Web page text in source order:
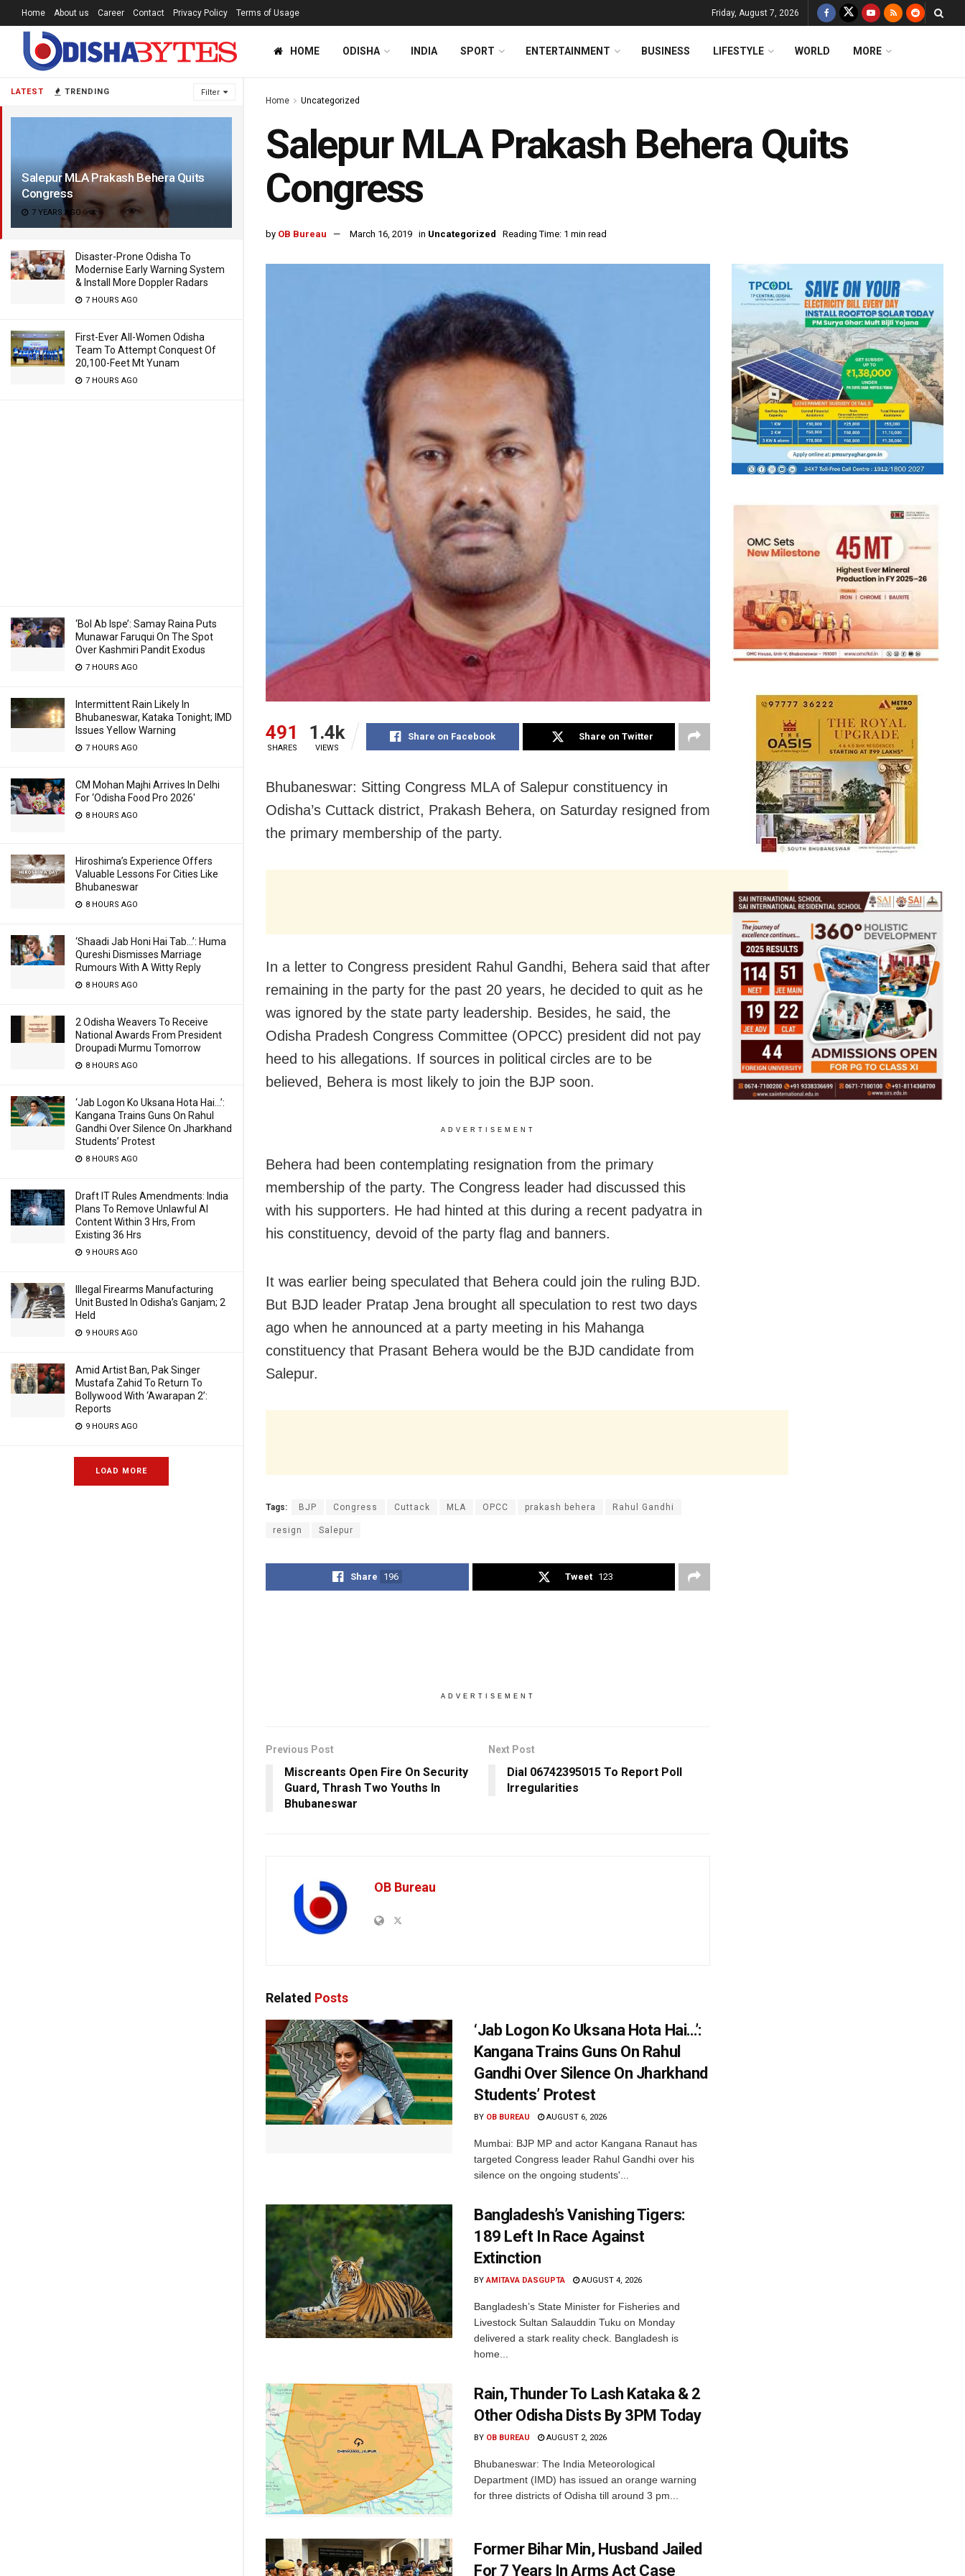
LATEST TRENDING Filter
Salepur MLA Prakash Behera Quits
Congress
7 YEARS AGO
Disaster-Prone Odisha To
Modernise Early Warning System
& Install More Doppler Radars
7 HOURS AGO
First-Ever All-Women Odisha
Team To Attempt Conquest Of
20,100-Feet Mt Yunam
7 HOURS AGO
‘Bol Ab Ispe’: Samay Raina Puts
Munawar Faruqui On The Spot
Over Kashmiri Pandit Exodus
7 HOURS AGO
Intermittent Rain Likely In
Bhubaneswar, Kataka Tonight; IMD
Issues Yellow Warning
7 HOURS AGO
CM Mohan Majhi Arrives In Delhi
For ‘Odisha Food Pro 2026′
8 HOURS AGO
Hiroshima’s Experience Offers
Valuable Lessons For Cities Like
Bhubaneswar
8 HOURS AGO
‘Shaadi Jab Honi Hai Tab…’: Huma
Qureshi Dismisses Marriage
Rumours With A Witty Reply
8 HOURS AGO
2 Odisha Weavers To Receive
National Awards From President
Droupadi Murmu Tomorrow
8 HOURS AGO
‘Jab Logon Ko Uksana Hota Hai…’:
Kangana Trains Guns On Rahul
Gandhi Over Silence On Jharkhand
Students’ Protest
8 HOURS AGO
Draft IT Rules Amendments: India
Plans To Remove Unlawful AI
Content Within 3 Hrs, From
Existing 36 Hrs
9 HOURS AGO
Illegal Firearms Manufacturing
Unit Busted In Odisha’s Ganjam; 2
Held
9 HOURS AGO
Amid Artist Ban, Pak Singer
Mustafa Zahid To Return To
Bollywood With ‘Awarapan 2’:
Reports
9 HOURS AGO
LOAD MORE
Home About us Career Contact Privacy Policy Terms of Usage Friday, August 7, 2026
HOME ODISHA INDIA SPORT ENTERTAINMENT BUSINESS LIFESTYLE WORLD MORE
Home Uncategorized
Salepur MLA Prakash Behera Quits
Congress
by OB Bureau March 16, 2019 in Uncategorized Reading Time: 1 min read
491
SHARES
1.4k
VIEWS
Share on Facebook Share on Twitter
Bhubaneswar: Sitting Congress MLA of Salepur constituency in
Odisha’s Cuttack district, Prakash Behera, on Saturday resigned from
the primary membership of the party.
In a letter to Congress president Rahul Gandhi, Behera said that after
remaining in the party for the past 20 years, he decided to quit as he
was ignored by the state party leadership. Besides, he said, the
Odisha Pradesh Congress Committee (OPCC) president did not pay
heed to his allegations. If sources in political circles are to be
believed, Behera is most likely to join the BJP soon.
ADVERTISEMENT
Behera had been contemplating resignation from the primary
membership of the party. The Congress leader had discussed this
with his supporters. He had hinted at this during a recent padyatra in
his constituency, devoid of the party flag and banners.
It was earlier being speculated that Behera could join the ruling BJD.
But BJD leader Pratap Jena brought all speculation to rest two days
ago when he announced at a party meeting in his Mahanga
constituency that Prasant Behera would be the BJD candidate from
Salepur.
Tags: BJP Congress Cuttack MLA OPCC prakash behera Rahul Gandhi
resign Salepur
Share 196 Tweet 123
ADVERTISEMENT
Previous Post
Miscreants Open Fire On Security
Guard, Thrash Two Youths In
Bhubaneswar
Next Post
Dial 06742395015 To Report Poll
Irregularities
OB Bureau
Related Posts
‘Jab Logon Ko Uksana Hota Hai…’:
Kangana Trains Guns On Rahul
Gandhi Over Silence On Jharkhand
Students’ Protest
BY OB BUREAU AUGUST 6, 2026
Mumbai: BJP MP and actor Kangana Ranaut has
targeted Congress leader Rahul Gandhi over his
silence on the ongoing students'...
Bangladesh’s Vanishing Tigers:
189 Left In Race Against
Extinction
BY AMITAVA DASGUPTA AUGUST 4, 2026
Bangladesh’s State Minister for Fisheries and
Livestock Sultan Salauddin Tuku on Monday
delivered a stark reality check. Bangladesh is
home...
Rain, Thunder To Lash Kataka & 2
Other Odisha Dists By 3PM Today
BY OB BUREAU AUGUST 2, 2026
Bhubaneswar: The India Meteorological
Department (IMD) has issued an orange warning
for three districts of Odisha till around 3 pm...
Former Bihar Min, Husband Jailed
For 7 Years In Arms Act Case